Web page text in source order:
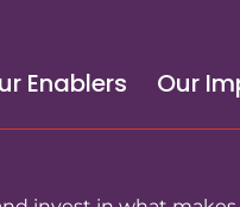
Enablers Our